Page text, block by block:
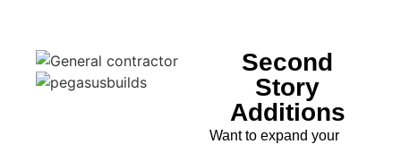
Second
Story
Additions
Want to expand your